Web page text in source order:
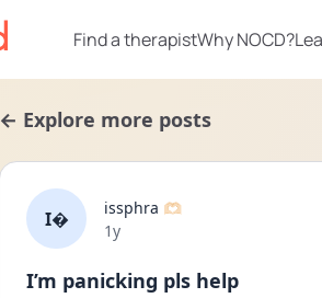
Find a therapistWhy NOCD?
← Explore more posts
I
issphra 🫶🏻
Date posted
1y
I’m panicking pls help